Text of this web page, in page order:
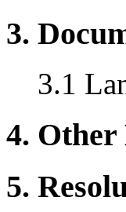
3.
3.1
4. Other
5.